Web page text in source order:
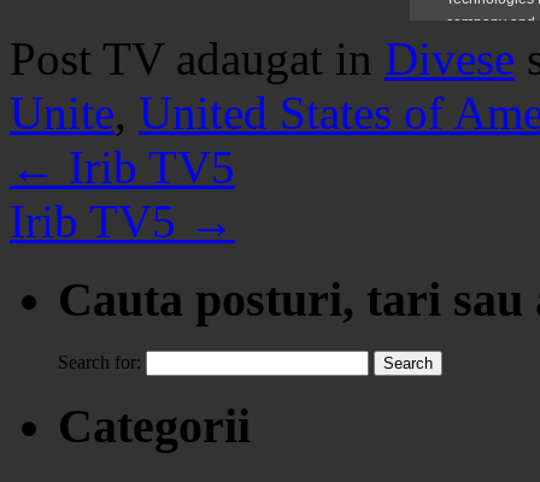
Post TV adaugat in Divese
Unite, United States of
← Irib TV5
Irib TV5 →
Cauta posturi, tari
Search for:
Categorii